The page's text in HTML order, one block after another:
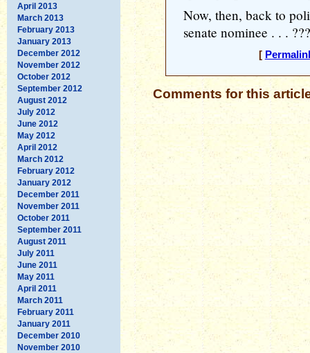
April 2013
March 2013
February 2013
January 2013
December 2012
November 2012
October 2012
September 2012
August 2012
July 2012
June 2012
May 2012
April 2012
March 2012
February 2012
January 2012
December 2011
November 2011
October 2011
September 2011
August 2011
July 2011
June 2011
May 2011
April 2011
March 2011
February 2011
January 2011
December 2010
November 2010
Now, then, back to
senate nominee . . . ???
[
Comments for this